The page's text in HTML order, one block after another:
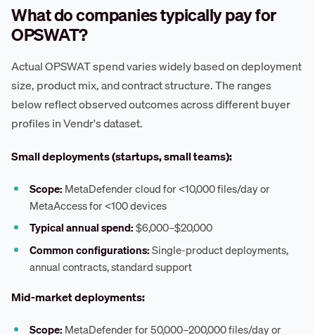
What do companies typically pay for
OPSWAT?
Actual OPSWAT spend varies widely based on deployment
size, product mix, and contract structure. The ranges
below reflect observed outcomes across different buyer
profiles in Vendr's dataset.
Small deployments (startups, small teams):
Scope: MetaDefender cloud for <10,000 files/day or
MetaAccess for <100 devices
Typical annual spend:$6,000–$20,000
Common configurations:Single-product deployments,
annual contracts, standard support
Mid-market deployments:
Scope: MetaDefender for 50,000–200,000 files/day or